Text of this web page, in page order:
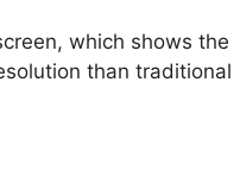
which shows the
than traditional